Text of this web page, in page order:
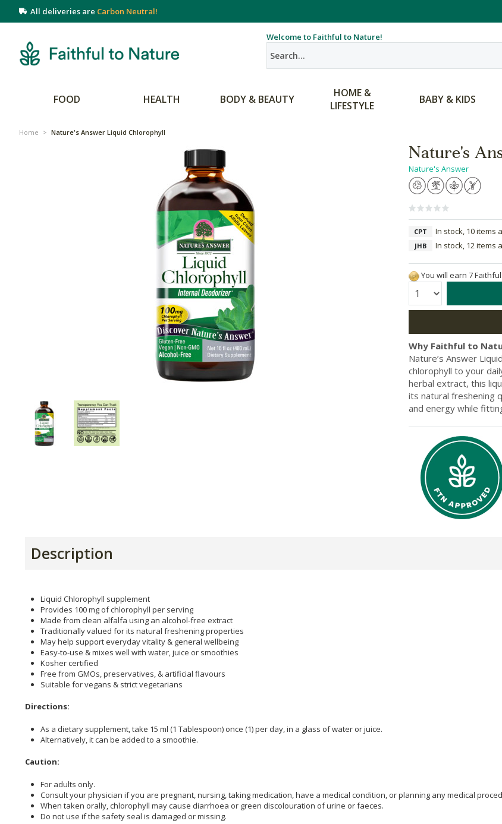
All deliveries are Carbon Neutral!
Welcome to Faithful to Nature!
FOOD HEALTH BODY & BEAUTY
HOME &
LIFESTYLE
BABY & KIDS
Home > Nature's Answer Liquid Chlorophyll
Nature's
Nature's Answer
CPT In stock, 10 items
JHB In stock, 12 items
You will earn 7
Quantity:
Why Faithful to
Nature’s Answer
chlorophyll to your
herbal extract, this
its natural freshening
and energy while
Description
Liquid Chlorophyll supplement
Provides 100 mg of chlorophyll per serving
Made from clean alfalfa using an alcohol-free extract
Traditionally valued for its natural freshening properties
May help support everyday vitality & general wellbeing
Easy-to-use & mixes well with water, juice or smoothies
Kosher certified
Free from GMOs, preservatives, & artificial flavours
Suitable for vegans & strict vegetarians
Directions:
As a dietary supplement, take 15 ml (1 Tablespoon) once (1) per day, in a glass of water or juice.
Alternatively, it can be added to a smoothie.
Caution:
For adults only.
Consult your physician if you are pregnant, nursing, taking medication, have a medical condition, or planning any medical
When taken orally, chlorophyll may cause diarrhoea or green discolouration of urine or faeces.
Do not use if the safety seal is damaged or missing.